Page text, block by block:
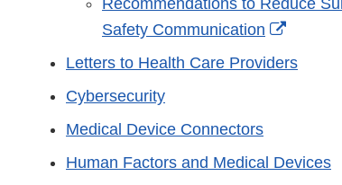
Recommendations to Reduce
Safety Communication
External
Link
Letters to Health Care Providers
Cybersecurity
Medical Device Connectors
Human Factors and Medical Devices